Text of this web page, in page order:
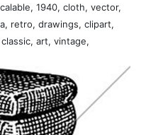
1940, cloth, vector,
retro, drawings, clipart,
art, vintage,